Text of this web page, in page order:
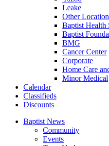
Leake
Other
Baptist Health
Baptist
BMG
Cancer Center
Corporate
Home Care
Minor Medical
Calendar
Classifieds
Discounts
Baptist News
Community
Events